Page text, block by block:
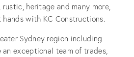
heritage and many more,
hands with KC Constructions.
Sydney region including
an exceptional team of trades,